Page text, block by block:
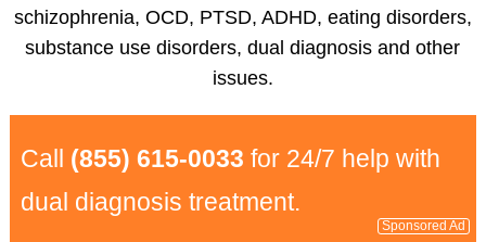
schizophrenia, OCD, PTSD, ADHD, eating disorders,
substance use disorders, dual diagnosis and other
issues.
Call (855) 615-0033 for 24/7 help with
dual diagnosis treatment.
Sponsored Ad